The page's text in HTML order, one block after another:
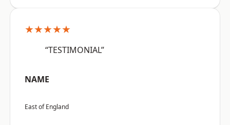
★★★★★
“TESTIMONIAL”
NAME
East of England